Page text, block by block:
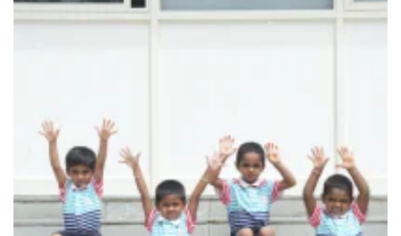
Purna Vidya Foundation (Classes 1 to 8)